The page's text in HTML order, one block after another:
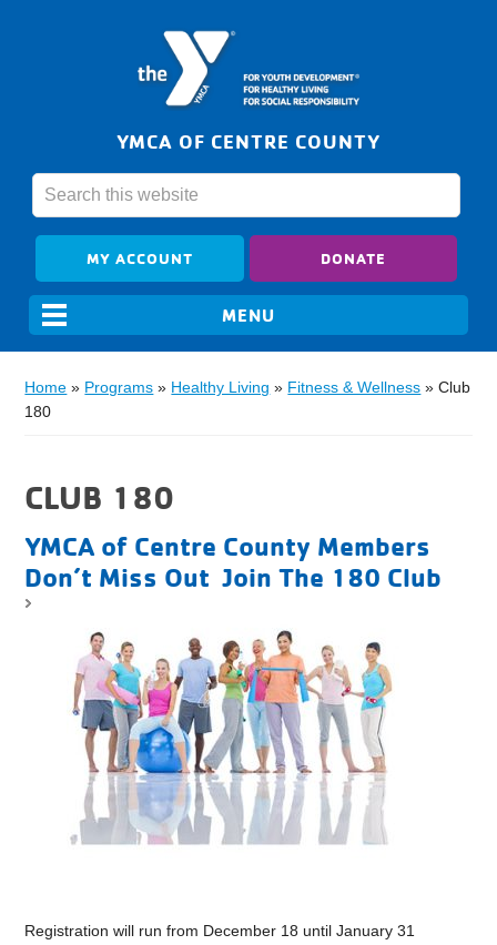
YMCA OF CENTRE COUNTY
MY ACCOUNT DONATE
Home » Programs » Healthy Living » Fitness & Wellness »Club
180
CLUB 180
YMCA of Centre County Members
Don’t Miss Out Join The 180 Club
Registration will run from December 18 until January 31